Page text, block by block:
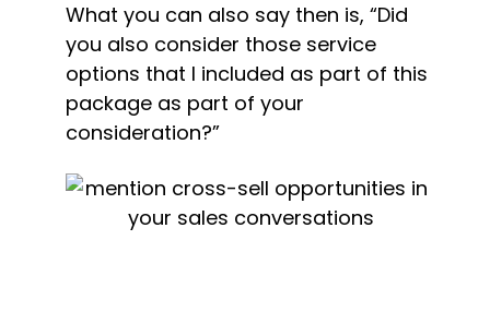
What you can also say then is, “Did
you also consider those service
options that I included as part of this
package as part of your
consideration?”